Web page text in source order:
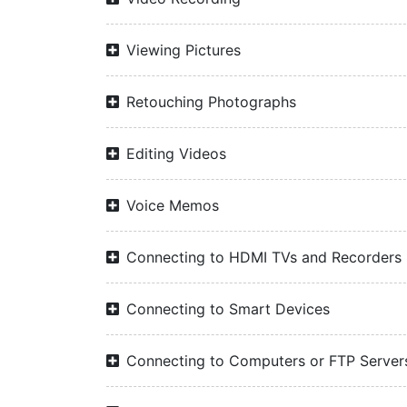
Viewing Pictures
Retouching Photographs
Editing Videos
Voice Memos
Connecting to HDMI TVs and Recorders
Connecting to Smart Devices
Connecting to Computers or FTP